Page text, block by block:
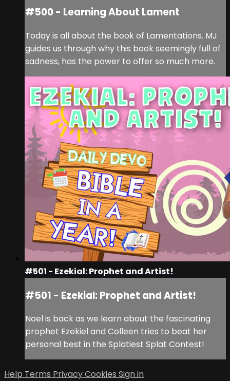
#500 - Learning About Lament
Today is all about the book of Lamentations. MJ
guides us through why this book seemingly full of
sadness, has the power to offer so much more.
#501 - Ezekial: Prophet and Artist!
#501 - Ezekial: Prophet and Artist!
Noel is back as we learn about the fascinating
prophet Ezekiel and Colleen tries to beat her
personal best in the Splatiest Splat Contest!
Help Terms PrivacyCookies Sign in